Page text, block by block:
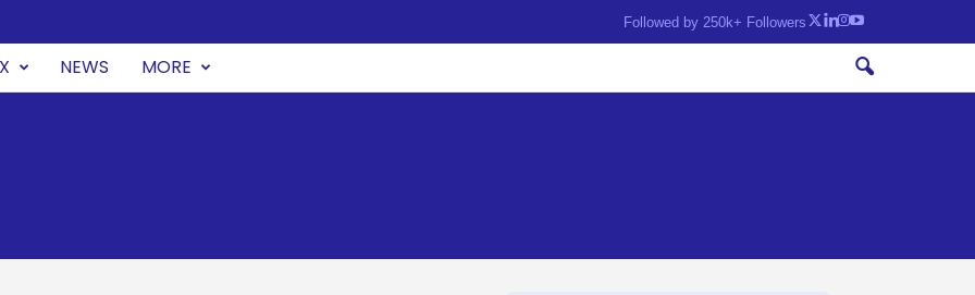
Followed by 250k+ Followers
NEWS MORE